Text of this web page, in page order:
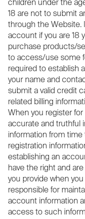
children under the
18 are not to submit
through the Website.
account if you are 18
purchase products/
to access/use some
required to establish
your name and
submit a valid credit
related billing
When you register
accurate and truthful
information from
registration
establishing an
have the right and
you provide when
responsible for
account information
access to such